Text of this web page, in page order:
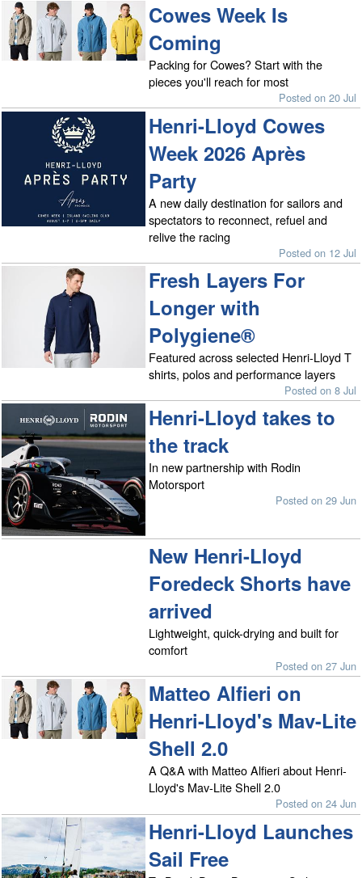
Cowes Week Is
Coming
Packing for Cowes? Start with the
pieces you'll reach for most
Posted on 20 Jul
Henri-Lloyd Cowes
Week 2026 Après
Party
A new daily destination for sailors and
spectators to reconnect, refuel and
relive the racing
Posted on 12 Jul
Fresh Layers For
Longer with
Polygiene®
Featured across selected Henri-Lloyd T
shirts, polos and performance layers
Posted on 8 Jul
Henri-Lloyd takes to
the track
In new partnership with Rodin
Motorsport
Posted on 29 Jun
New Henri-Lloyd
Foredeck Shorts have
arrived
Lightweight, quick-drying and built for
comfort
Posted on 27 Jun
Matteo Alfieri on
Henri-Lloyd's Mav-Lite
Shell 2.0
A Q&A with Matteo Alfieri about Henri-
Lloyd's Mav-Lite Shell 2.0
Posted on 24 Jun
Henri-Lloyd Launches
Sail Free